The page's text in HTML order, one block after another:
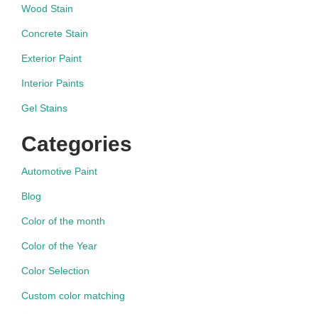
Wood Stain
Concrete Stain
Exterior Paint
Interior Paints
Gel Stains
Categories
Automotive Paint
Blog
Color of the month
Color of the Year
Color Selection
Custom color matching